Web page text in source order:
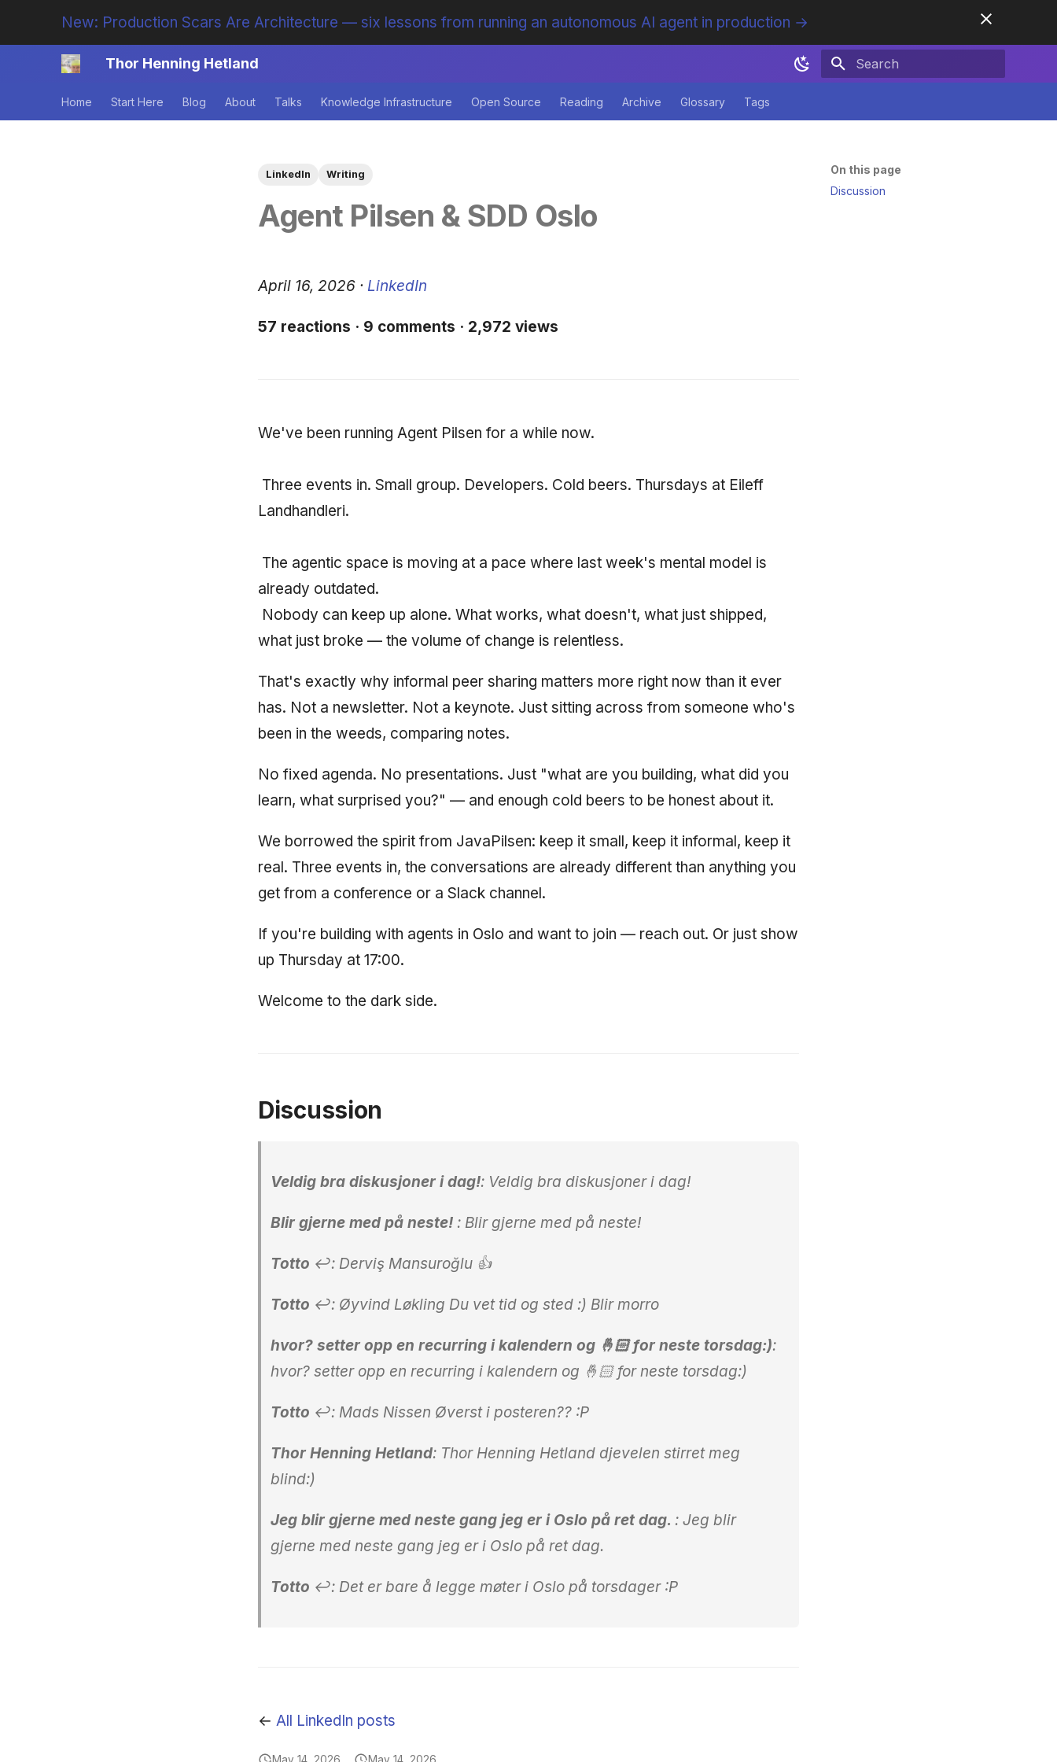
New: Production Scars Are Architecture — six lessons from running an autonomous AI agent in production →
Thor Henning Hetland
Home Start Here Blog About Talks Knowledge Infrastructure Open Source Reading Archive Glossary Tags
On this page
Discussion
LinkedIn Writing
Agent Pilsen & SDD Oslo
April 16, 2026 · LinkedIn
57 reactions · 9 comments · 2,972 views
We've been running Agent Pilsen for a while now.
Three events in. Small group. Developers. Cold beers. Thursdays at Eileff
Landhandleri.
The agentic space is moving at a pace where last week's mental model is
already outdated.
Nobody can keep up alone. What works, what doesn't, what just shipped,
what just broke — the volume of change is relentless.
That's exactly why informal peer sharing matters more right now than it ever
has. Not a newsletter. Not a keynote. Just sitting across from someone who's
been in the weeds, comparing notes.
No fixed agenda. No presentations. Just "what are you building, what did you
learn, what surprised you?" — and enough cold beers to be honest about it.
We borrowed the spirit from JavaPilsen: keep it small, keep it informal, keep it
real. Three events in, the conversations are already different than anything you
get from a conference or a Slack channel.
If you're building with agents in Oslo and want to join — reach out. Or just show
up Thursday at 17:00.
Welcome to the dark side.
Discussion
Veldig bra diskusjoner i dag!: Veldig bra diskusjoner i dag!
Blir gjerne med på neste! : Blir gjerne med på neste!
Totto ↩: Derviş Mansuroğlu 👍
Totto ↩: Øyvind Løkling Du vet tid og sted :) Blir morro
hvor? setter opp en recurring i kalendern og 🤞🏻 for neste torsdag:):
hvor? setter opp en recurring i kalendern og 🤞🏻 for neste torsdag:)
Totto ↩: Mads Nissen Øverst i posteren?? :P
Thor Henning Hetland: Thor Henning Hetland djevelen stirret meg
blind:)
Jeg blir gjerne med neste gang jeg er i Oslo på ret dag. : Jeg blir
gjerne med neste gang jeg er i Oslo på ret dag.
Totto ↩: Det er bare å legge møter i Oslo på torsdager :P
← All LinkedIn posts
May 14, 2026 May 14, 2026